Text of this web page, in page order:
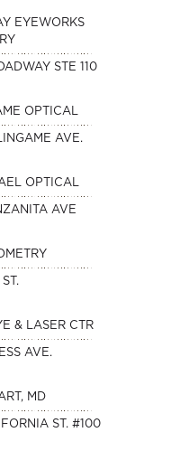
EYEWORKS
STE 110
OPTICAL
AVE.
OPTICAL
AVE
& LASER CTR
AVE.
MD
ST. #100